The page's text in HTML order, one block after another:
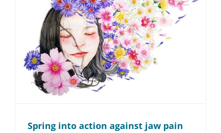
Spring into action against jaw pain